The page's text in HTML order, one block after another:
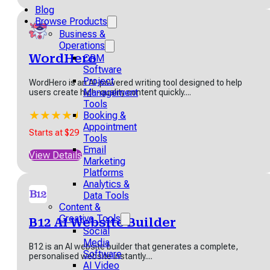
Blog
Browse Products
Business &
Operations
CRM
Software
Project
Management
Tools
Booking &
Appointment
Tools
Email
Marketing
Platforms
Analytics &
Data Tools
Content &
Creative Tools
Social
Media
Software
AI Video
★★ ★
★
- Pro Version starts
Platform is an AI
builder that helps to
create websites
design...
Version starts at $14
Details
WordHero
WordHero is an AI-powered writing tool designed to help
users create high-quality content quickly....
★★★★★
★
Starts at $29
View Details
B12 AI Website Builder
B12 is an AI website builder that generates a complete,
personalised website instantly....